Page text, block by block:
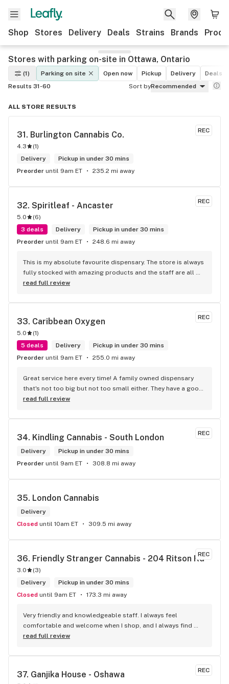
Shop Stores Delivery Deals Strains Brands
Stores with parking on-site in Ottawa, Ontario
(1) Parking on site Open now Pickup Delivery
Deals
Results 31-60
Sort byRecommended
ALL STORE RESULTS
REC
31. Burlington Cannabis Co.
4.3 (1)
Delivery
Pickup in under 30 mins
Preorder until 9am ET 235.2 mi away
REC
32. Spiritleaf - Ancaster
5.0 (6)
3 deals
Delivery
Pickup in under 30 mins
Preorder until 9am ET 248.6 mi away
This is my absolute favourite dispensary. The store is always
fully stocked with amazing products and the staff are all
wonderful! I won’t go anywhere else other than here
read full review
REC
33. Caribbean Oxygen
5.0 (1)
5 deals
Delivery
Pickup in under 30 mins
Preorder until 9am ET 255.0 mi away
Great service here every time! A family owned dispensary
that's not too big but not too small either. They have a good
selection of products here and are open to requests so
the front lobby too! Only recommendation is that they have
background to fit the Caribbean vibe. 100% will be back as
it's in my area and the owners here are awesome.
read full review
REC
34. Kindling Cannabis - South London
Delivery
Pickup in under 30 mins
Preorder until 9am ET 308.8 mi away
35. London Cannabis
Delivery
Closed until 10am ET 309.5 mi away
REC
36. Friendly Stranger Cannabis - 204 Ritson Rd
3.0 (3)
Delivery
Pickup in under 30 mins
Closed until 9am ET 173.3 mi away
Very friendly and knowledgeable staff. I always feel
comfortable and welcome when I shop, and I always find
something new and fun to try! Bonus points for having a
can” pantry, and usually smelling of incense. One of my fav
read full review
REC
37. Ganjika House - Oshawa